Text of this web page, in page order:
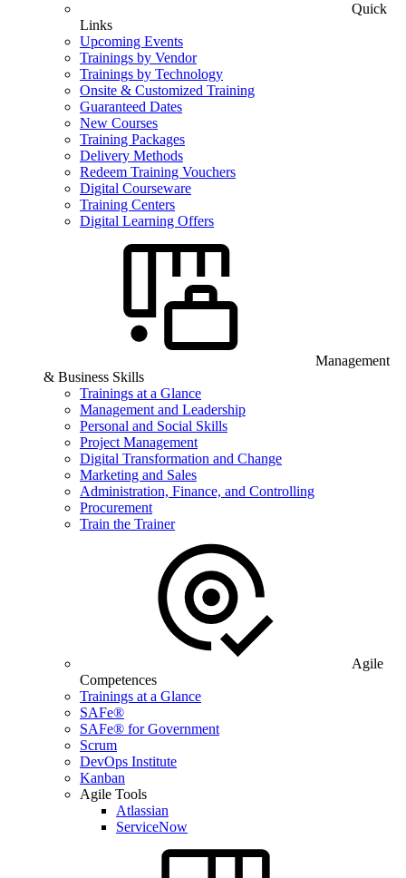
Quick
Links
Upcoming Events
Trainings by Vendor
Trainings by Technology
Onsite & Customized Training
Guaranteed Dates
New Courses
Training Packages
Delivery Methods
Redeem Training Vouchers
Digital Courseware
Training Centers
Digital Learning Offers
Management
& Business Skills
Trainings at a Glance
Management and Leadership
Personal and Social Skills
Project Management
Digital Transformation and Change
Marketing and Sales
Administration, Finance, and Controlling
Procurement
Train the Trainer
Agile
Competences
Trainings at a Glance
SAFe®
SAFe® for Government
Scrum
DevOps Institute
Kanban
Agile Tools
Atlassian
ServiceNow